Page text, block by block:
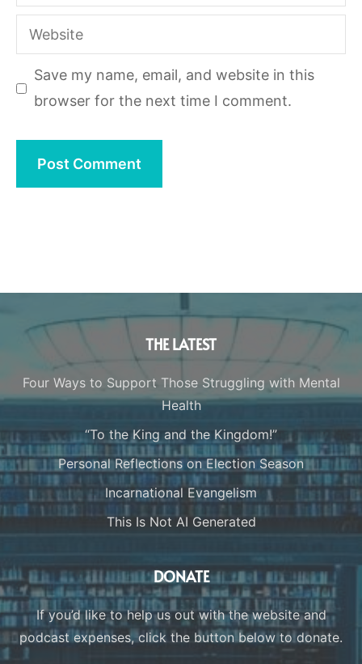
Website
Save my name, email, and website in this
browser for the next time I comment.
THE LATEST
Four Ways to Support Those Struggling with Mental
Health
“To the King and the Kingdom!”
Personal Reflections on Election Season
Incarnational Evangelism
This Is Not AI Generated
DONATE
If you’d like to help us out with the website and
podcast expenses, click the button below to donate.